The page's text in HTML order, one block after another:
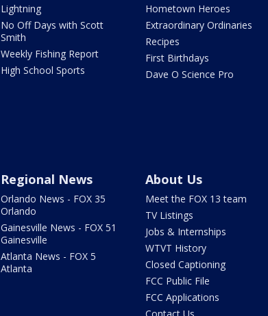
Lightning
No Off Days with Scott
Smith
Weekly Fishing Report
High School Sports
Hometown Heroes
Extraordinary Ordinaries
Recipes
First Birthdays
Dave O Science Pro
Regional News
Orlando News - FOX 35
Orlando
Gainesville News - FOX 51
Gainesville
Atlanta News - FOX 5
Atlanta
About Us
Meet the FOX 13 team
TV Listings
Jobs & Internships
WTVT History
Closed Captioning
FCC Public File
FCC Applications